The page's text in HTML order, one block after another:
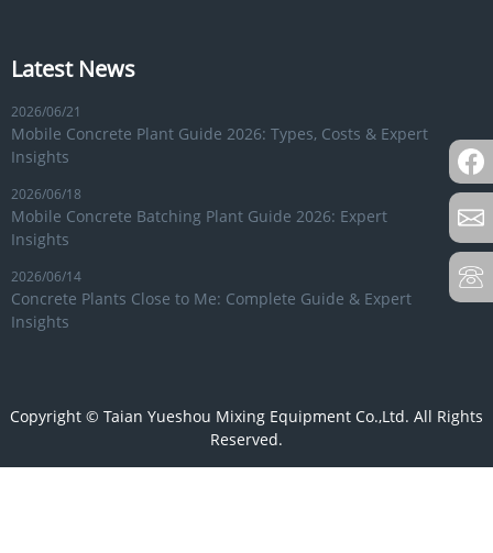
Latest News
2026/06/21
Mobile Concrete Plant Guide 2026: Types, Costs & Expert
Insights
2026/06/18
Mobile Concrete Batching Plant Guide 2026: Expert
Insights
2026/06/14
Concrete Plants Close to Me: Complete Guide & Expert
Insights
Copyright © Taian Yueshou Mixing Equipment Co.,Ltd. All Rights
Reserved.